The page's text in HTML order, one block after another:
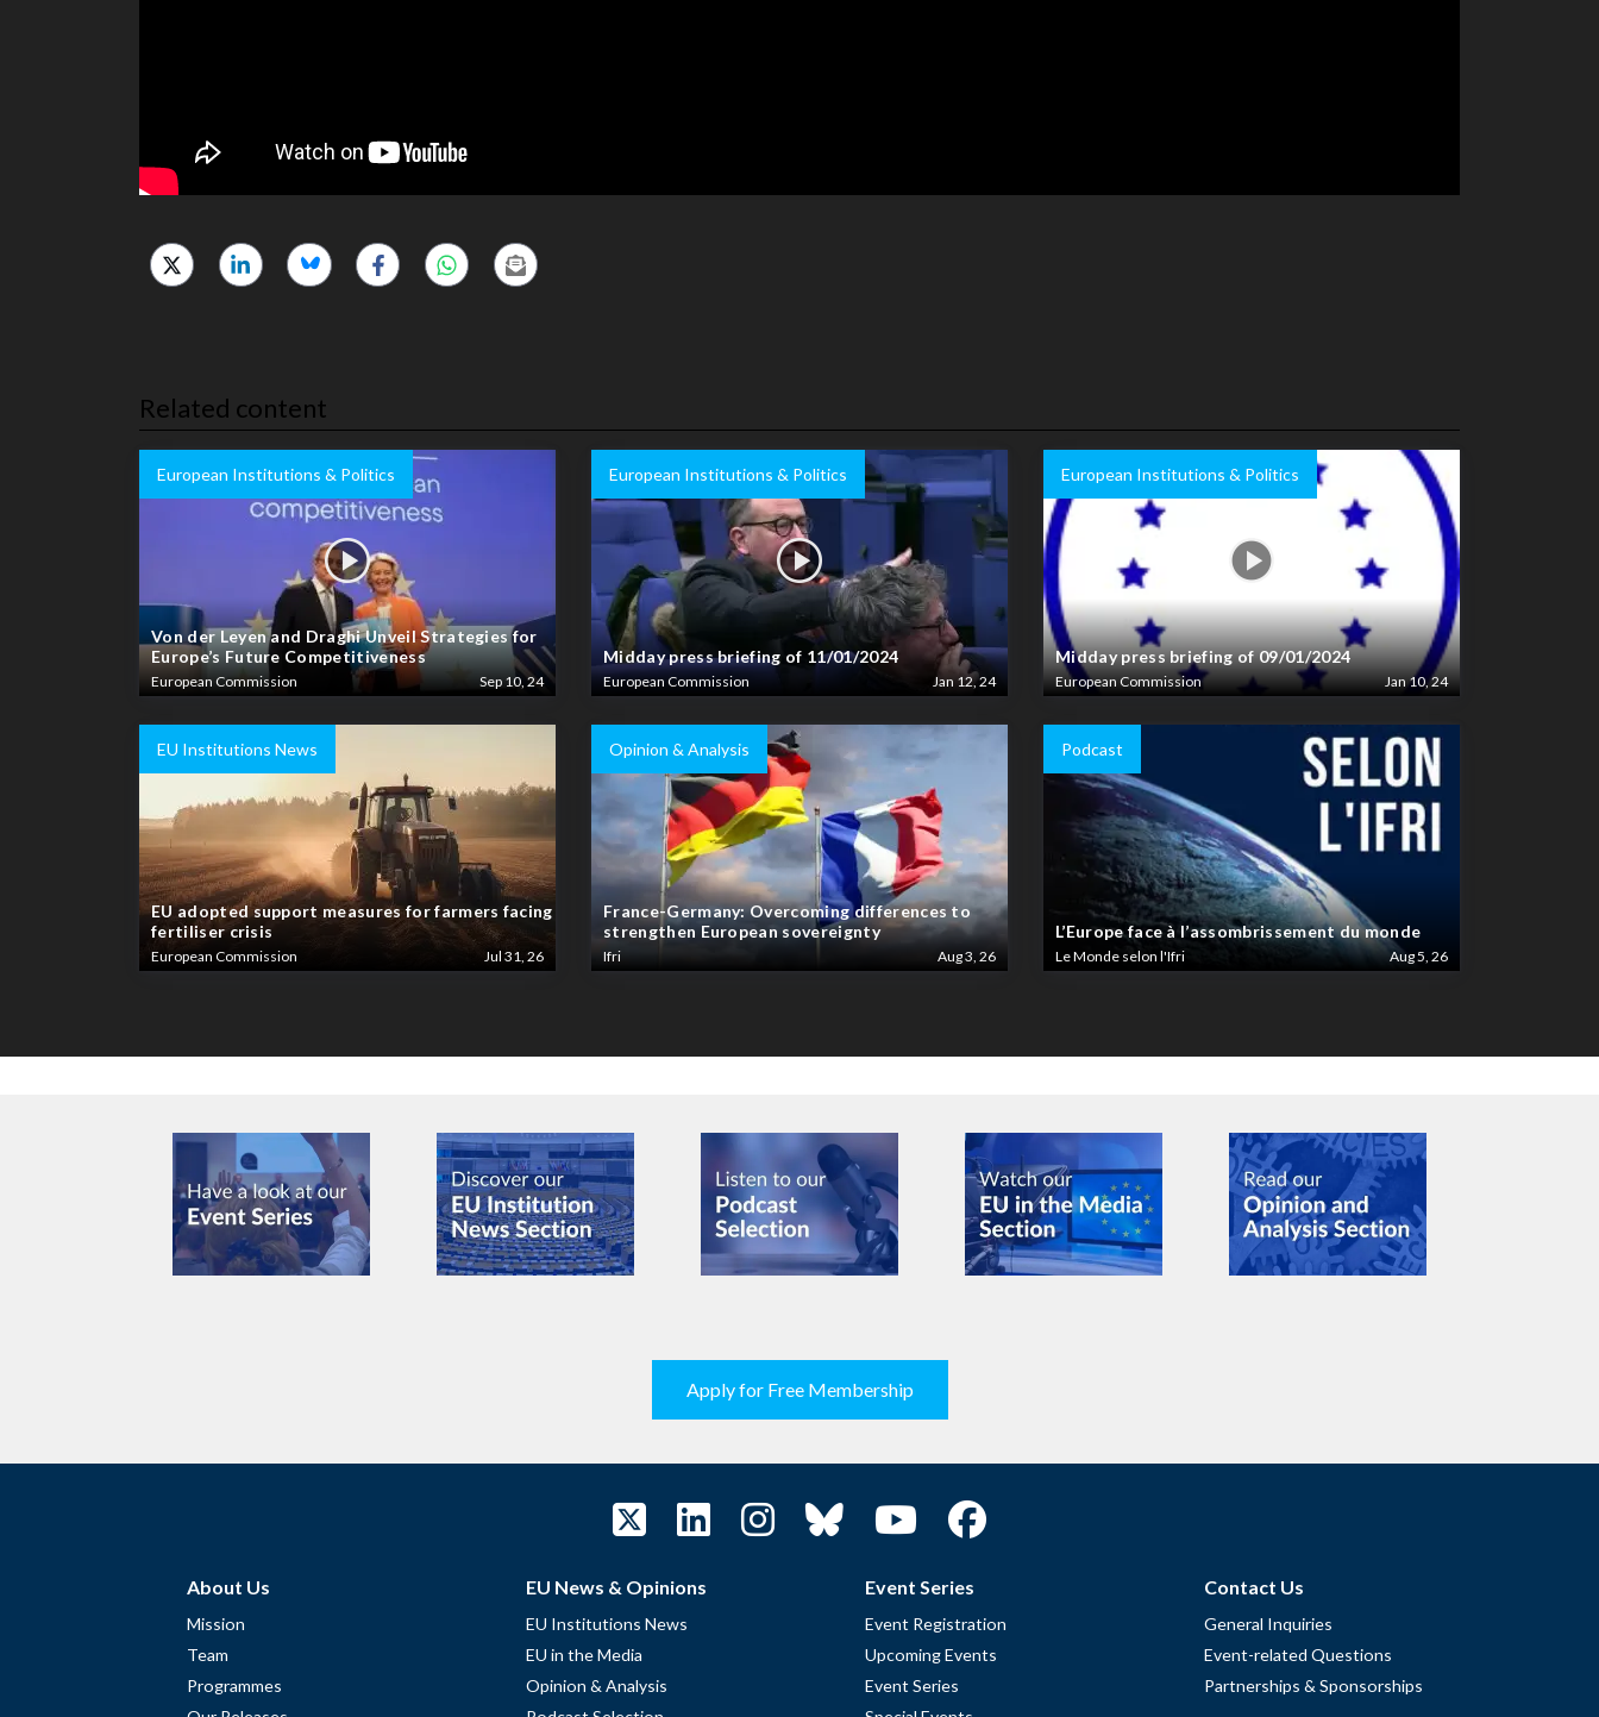
Related content
European Institutions & Politics
Von der Leyen and Draghi Unveil Strategies for
Europe’s Future Competitiveness
European Commission Sep 10, 24
European Institutions & Politics
Midday press briefing of 11/01/2024
European Commission Jan 12, 24
European Institutions & Politics
Midday press briefing of 09/01/2024
European Commission Jan 10, 24
EU Institutions News
EU adopted support measures for farmers facing
fertiliser crisis
European Commission Jul 31, 26
Opinion & Analysis
France-Germany: Overcoming differences to
strengthen European sovereignty
Ifri Aug 3, 26
Podcast
L’Europe face à l’assombrissement du monde
Le Monde selon l'Ifri Aug 5, 26
Apply for Free Membership
About Us
Mission
Team
Programmes
EU News & Opinions
EU Institutions News
EU in the Media
Opinion & Analysis
Event Series
Event Registration
Upcoming Events
Event Series
Contact Us
General Inquiries
Event-related Questions
Partnerships & Sponsorships